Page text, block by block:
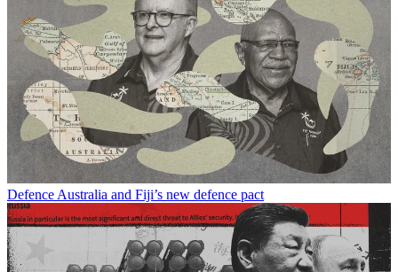
Defence Australia and Fiji’s new defence pact